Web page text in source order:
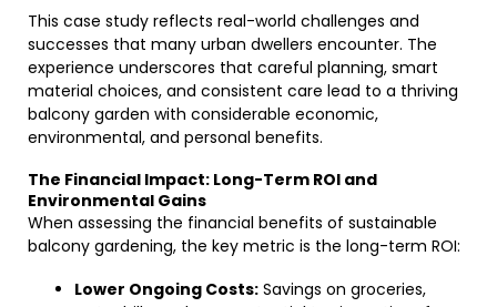
This case study reflects real-world challenges and
successes that many urban dwellers encounter. The
experience underscores that careful planning, smart
material choices, and consistent care lead to a thriving
balcony garden with considerable economic,
environmental, and personal benefits.
The Financial Impact: Long-Term ROI and
Environmental Gains
When assessing the financial benefits of sustainable
balcony gardening, the key metric is the long-term ROI:
Lower Ongoing Costs: Savings on groceries,